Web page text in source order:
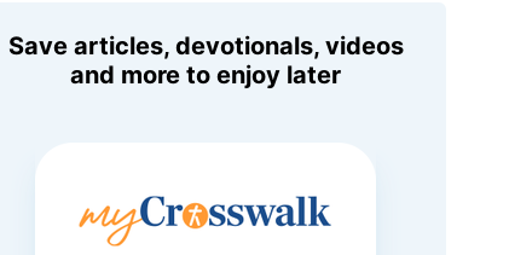
Save articles, devotionals, videos
and more to enjoy later